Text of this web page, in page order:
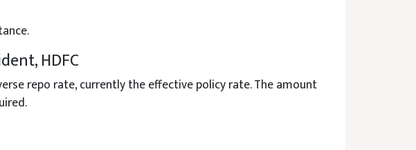
HDFC
repo rate, currently the effective policy rate. The amount